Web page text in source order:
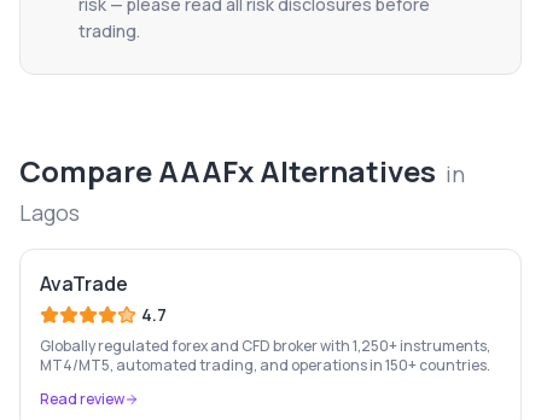
trading.
CompareAAAFxAlternatives in
Lagos
AvaTrade
4.7
Globally regulated forex and CFD broker with 1,250+ instruments,
MT4/MT5, automated trading, and operations in 150+ countries.
Read review